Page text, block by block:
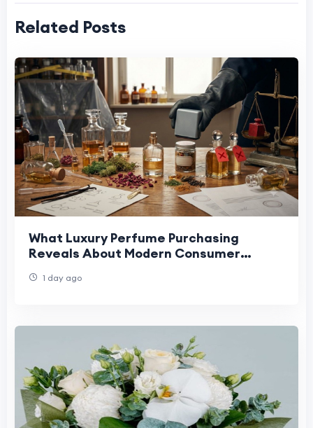
Related Posts
What Luxury Perfume Purchasing
Reveals About Modern Consumer
1 day ago